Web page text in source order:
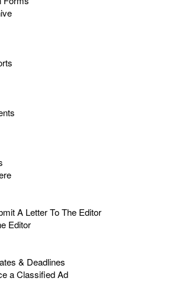
A Letter To The Editor
Editor
& Deadlines
a Classified Ad